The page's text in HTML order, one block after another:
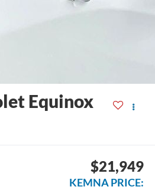
Equinox
$21,949
KEMNA PRICE: